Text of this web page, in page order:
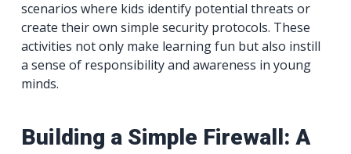
scenarios where kids identify potential threats or
create their own simple security protocols. These
activities not only make learning fun but also instill
a sense of responsibility and awareness in young
minds.
Building a Simple Firewall: A